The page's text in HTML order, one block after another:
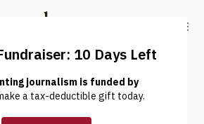
Truthout
LATEST DONATE